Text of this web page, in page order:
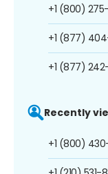
+1 (800)
+1 (877)
+1 (877)
Recently
+1 (800)